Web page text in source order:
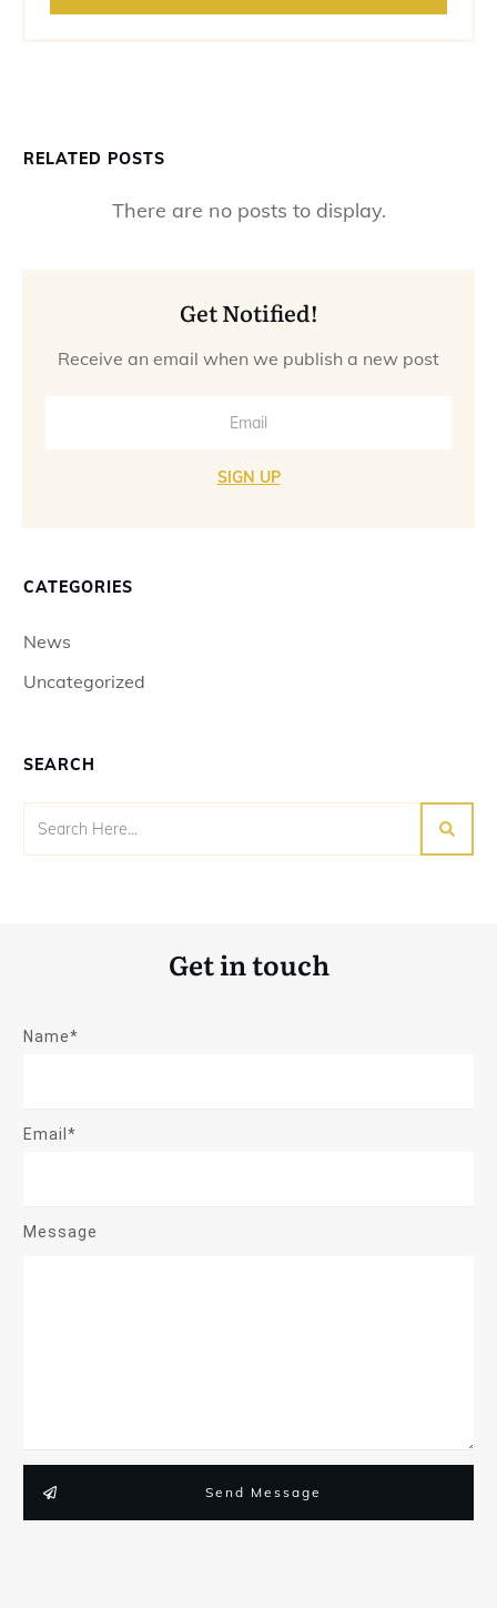
RELATED POSTS
Get Notified!
Receive an email when we publish a new post
SIGN UP
CATEGORIES
News
Uncategorized
SEARCH
Get in touch
Name*
Email*
Message
Send Message